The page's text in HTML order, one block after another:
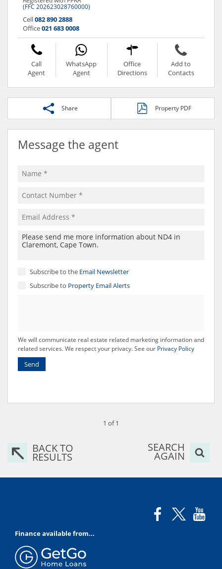
(FFC 202623028760000)
Cell082 890 2888
Office021 683 0008
Call
Agent
WhatsApp
Agent
Office
Directions
Add to
Contacts
Share Property PDF
Message the agent
Subscribe to the Email Newsletter
Subscribe to Property Email Alerts
We will communicate real estate related marketing information and
related services. We respect your privacy. See our Privacy Policy
Send
1 of 1
BACK TO
RESULTS
SEARCH
AGAIN
Finance available from...